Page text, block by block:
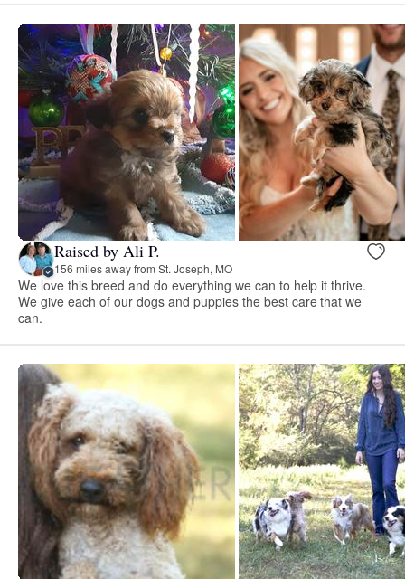
Raised by Ali P.
156 miles away from St. Joseph, MO
We love this breed and do everything we can to help it thrive.
We give each of our dogs and puppies the best care that we
can.